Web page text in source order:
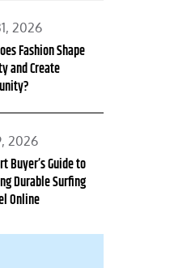
2026
Fashion Shape
and Create
2026
Buyer’s Guide to
Durable Surfing
Online